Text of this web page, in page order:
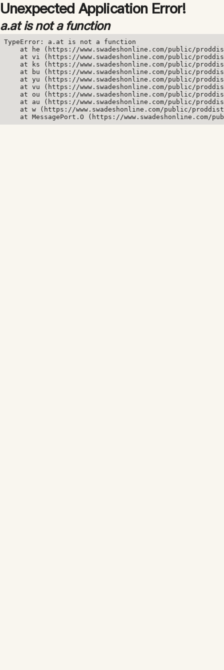
Unexpected Application Error!
a.at is not a function
TypeError: a.at is not a function
at he (https://www.swadeshonline.com/public/
at vi (https://www.swadeshonline.com/public/
at ks (https://www.swadeshonline.com/public/
at bu (https://www.swadeshonline.com/public/
at yu (https://www.swadeshonline.com/public/
at vu (https://www.swadeshonline.com/public/
at ou (https://www.swadeshonline.com/public/
at au (https://www.swadeshonline.com/public/
at w (https://www.swadeshonline.com/public/
at MessagePort.O (https://www.swadeshonline.com/